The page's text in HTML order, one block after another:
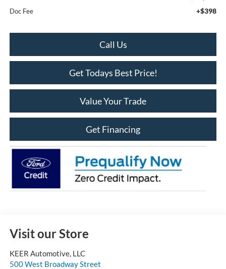
Doc Fee +$398
Call Us
Get Todays Best Price!
Value Your Trade
Get Financing
Visit our Store
KEER Automotive, LLC
500 West Broadway Street